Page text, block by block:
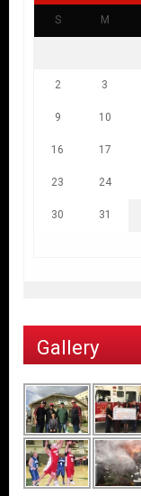
S M
2 3
9 10
16 17
23 24
30 31
Gallery